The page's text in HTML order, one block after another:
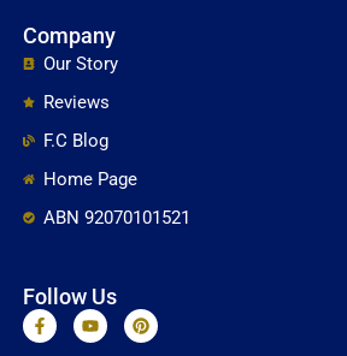
Company
Our Story
Reviews
F.C Blog
Home Page
ABN 92070101521
Follow Us
F
a
Y
o
P
i